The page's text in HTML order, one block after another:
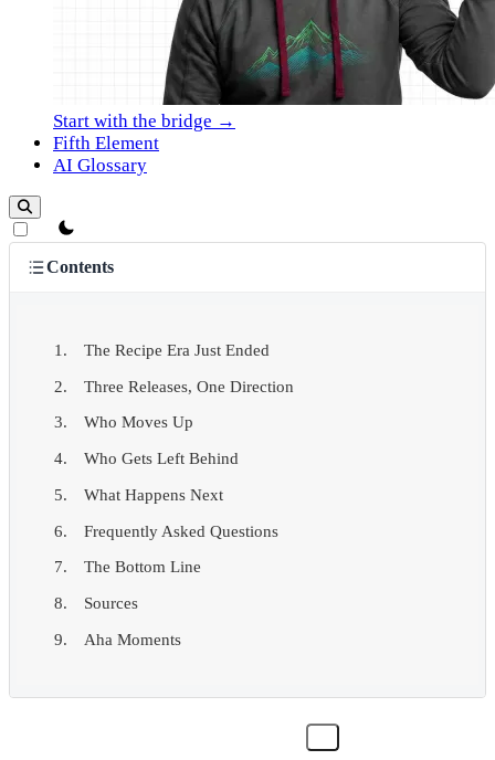
Start with the bridge →
Fifth Element
AI Glossary
theme switcher
Contents
The Recipe Era Just Ended
Three Releases, One Direction
Who Moves Up
Who Gets Left Behind
What Happens Next
Frequently Asked Questions
The Bottom Line
Sources
Aha Moments